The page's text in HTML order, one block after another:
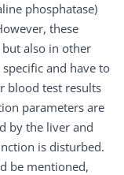
phosphatase)
these
also in other
and have to
blood test results
parameters are
by the liver and
is disturbed.
be mentioned,